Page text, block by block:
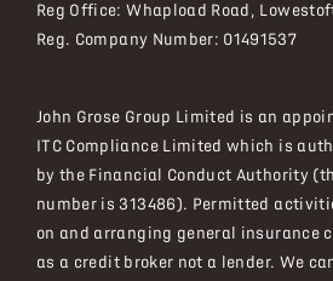
Reg Office: Whapload Road,
Reg. Company Number: 01491537
John Grose Group Limited is an
ITC Compliance Limited which is
by the Financial Conduct Authority
number is 313486). Permitted
on and arranging general insurance
as a credit broker not a lender. We